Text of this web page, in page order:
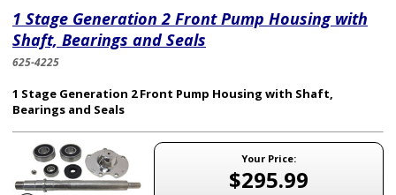
1 Stage Generation 2 Front Pump Housing with
Shaft, Bearings and Seals
625-4225
1 Stage Generation 2 Front Pump Housing with Shaft,
Bearings and Seals
Your Price:
$295.99